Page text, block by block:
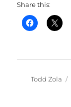
Share this:
Author
Todd Zola